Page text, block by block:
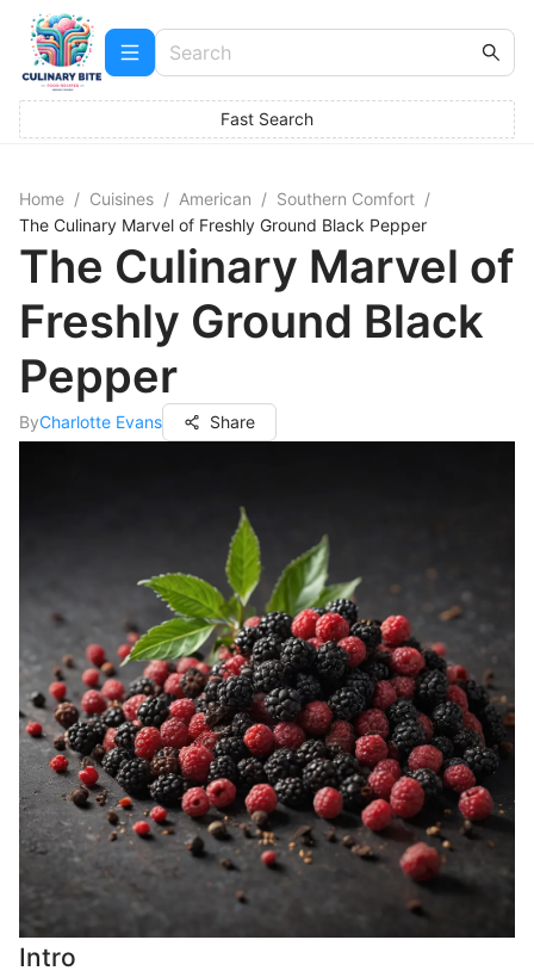
Fast Search
Home / Cuisines / American / Southern Comfort /
The Culinary Marvel of Freshly Ground Black Pepper
The Culinary Marvel of
Freshly Ground Black
Pepper
ByCharlotte Evans Share
Intro